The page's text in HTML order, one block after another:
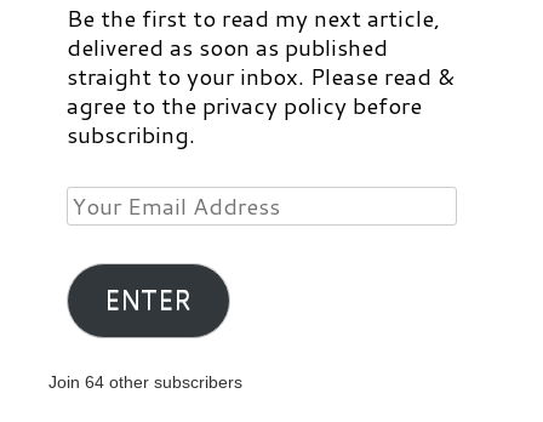
Be the first to read my next article,
delivered as soon as published
straight to your inbox. Please read &
agree to the privacy policy before
subscribing.
Your
Email
Address
ENTER
Join 64 other subscribers